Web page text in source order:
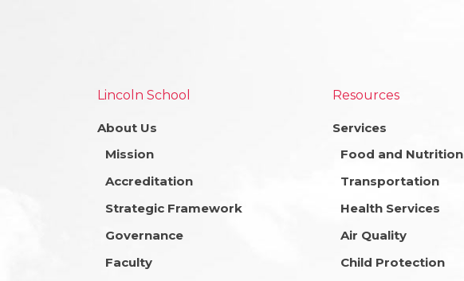
Lincoln School
About Us
Mission
Accreditation
Strategic Framework
Governance
Faculty
Resources
Services
Food and Nutrition
Transportation
Health Services
Air Quality
Child Protection